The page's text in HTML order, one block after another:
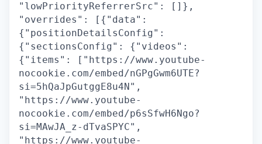
"lowPriorityReferrerSrc": []},
"overrides": [{"data":
{"positionDetailsConfig":
{"sectionsConfig": {"videos":
{"items": ["https://www.youtube-
nocookie.com/embed/nGPgGwm6UTE?
si=5hQaJpGutggE8u4N",
"https://www.youtube-
nocookie.com/embed/p6sSfwH6Ngo?
si=MAwJA_z-dTvaSPYC",
"https://www.youtube-